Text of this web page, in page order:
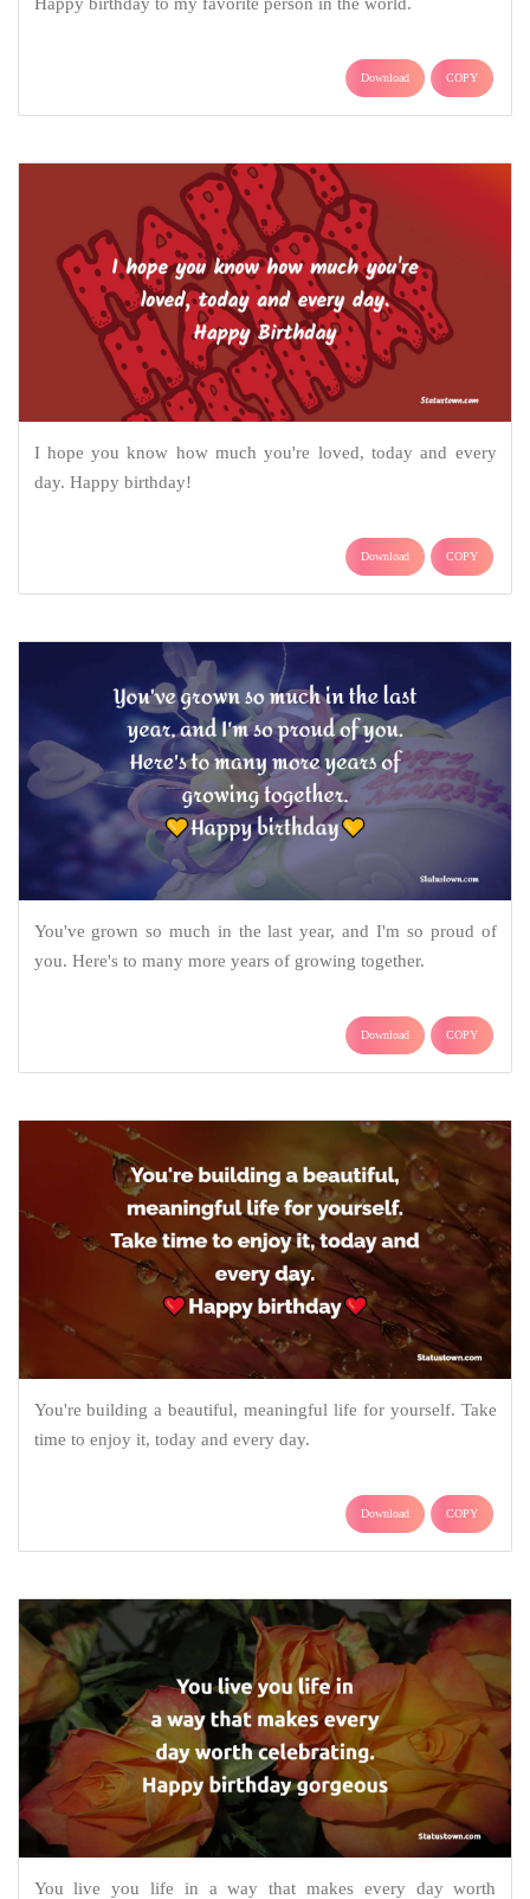
Download COPY
I hope you know how much you're loved, today and every
day. Happy birthday!
Download COPY
You've grown so much in the last year, and I'm so proud of
you. Here's to many more years of growing together.
Download COPY
You're building a beautiful, meaningful life for yourself. Take
time to enjoy it, today and every day.
Download COPY
You live you life in a way that makes every day worth